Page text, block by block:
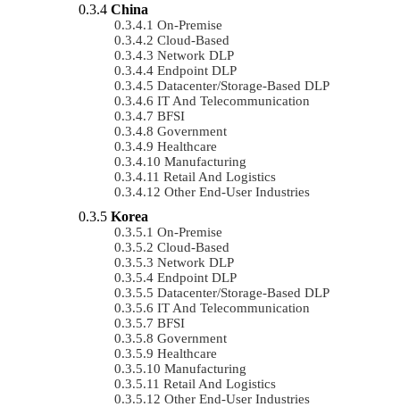
China
On-Premise
Cloud-Based
Network DLP
Endpoint DLP
Datacenter/Storage-Based DLP
IT And Telecommunication
BFSI
Government
Healthcare
Manufacturing
Retail And Logistics
Other End-User Industries
Korea
On-Premise
Cloud-Based
Network DLP
Endpoint DLP
Datacenter/Storage-Based DLP
IT And Telecommunication
BFSI
Government
Healthcare
Manufacturing
Retail And Logistics
Other End-User Industries